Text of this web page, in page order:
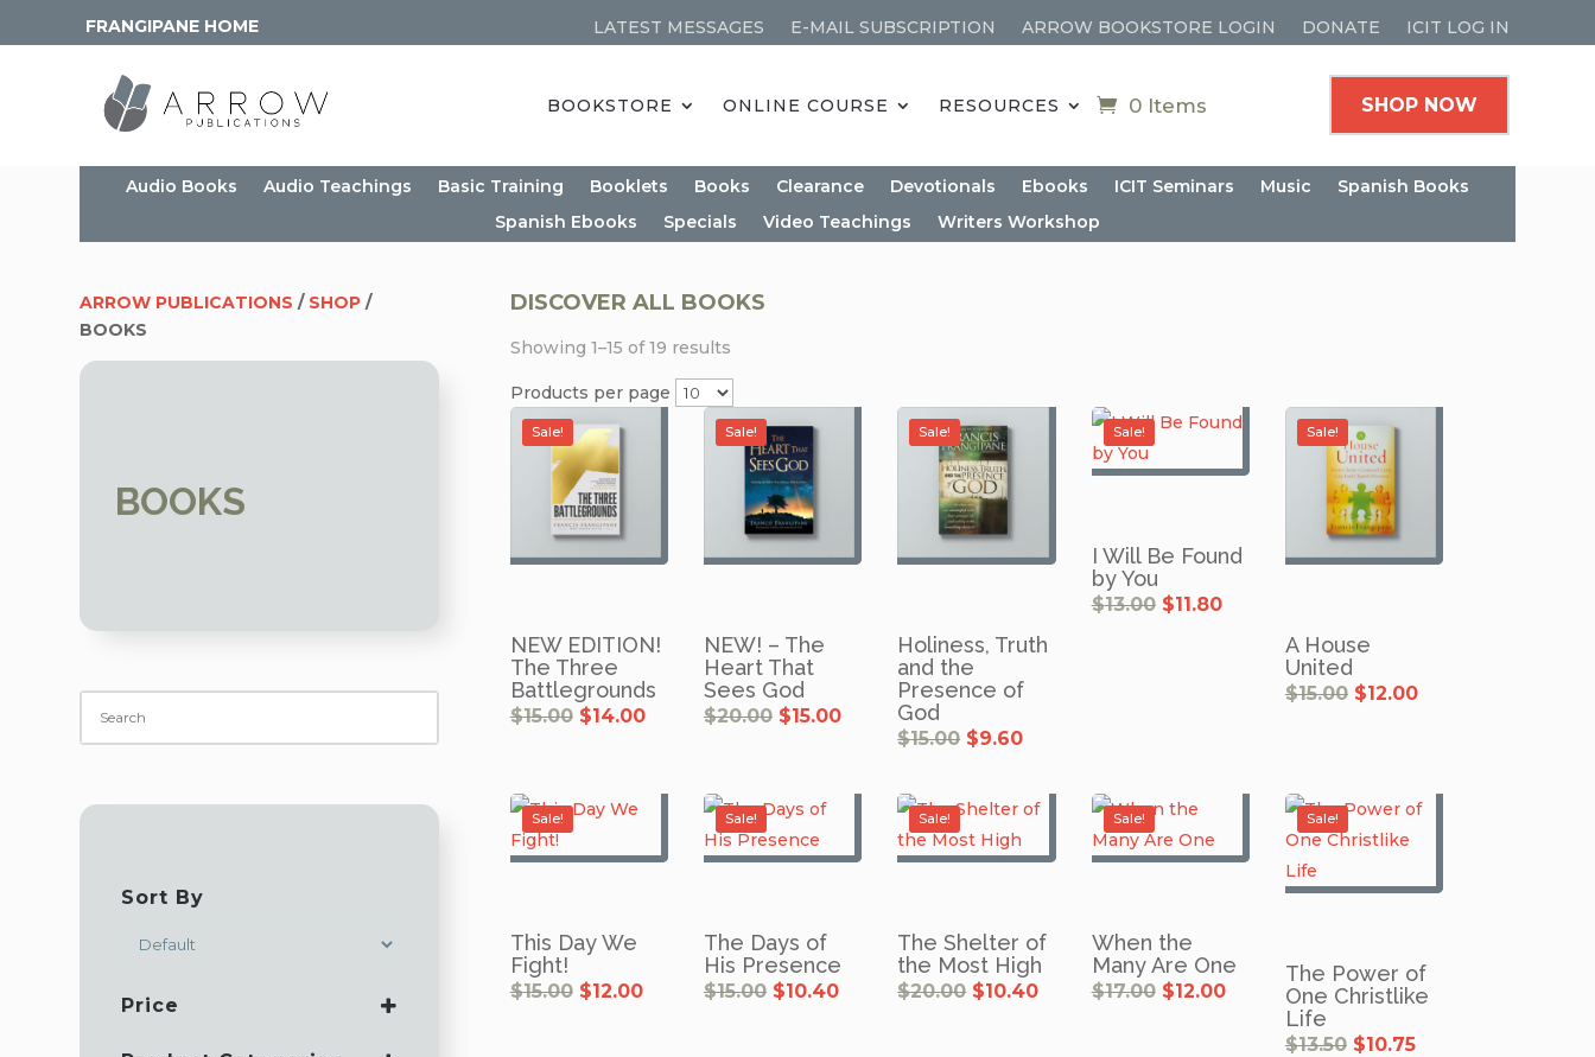
FRANGIPANE HOME LATEST MESSAGES E-MAIL SUBSCRIPTION ARROW BOOKSTORE LOGIN DONATE ICIT LOG IN
BOOKSTORE ONLINE COURSE RESOURCES 0 Items SHOP NOW
Audio Books Audio Teachings Basic Training Booklets Books Clearance Devotionals Ebooks ICIT Seminars Music
Spanish Books
Spanish Ebooks
Specials Video Teachings Writers Workshop
ARROW PUBLICATIONS / SHOP /
BOOKS
BOOKS
Sort By
Price
DISCOVER ALL BOOKS
Showing 1–15 of 19 results
Products per page
Sale!
NEW EDITION!
The Three
Battlegrounds
$15.00 Original
price
$14.00Current
price
Sale!
NEW! – The
Heart That
Sees God
$20.00 Original
price
$15.00Current
price
$15.00.
Sale!
Holiness, Truth
and the
Presence of
God
$15.00 Original
price
$9.60Current
price
Sale!
I Will Be Found
by You
$13.00 Original
price
$11.80Current
price
Sale!
A House
United
$15.00 Original
price
$12.00Current
price
Sale!
This Day We
Fight!
$15.00 Original
price
$12.00Current
price
Sale!
The Days of
His Presence
$15.00 Original
price
$10.40Current
price
Sale!
The Shelter of
the Most High
$20.00 Original
price
$10.40Current
price
Sale!
When the
Many Are One
$17.00 Original
price
$12.00Current
price
$12.00.
Sale!
The Power of
One Christlike
Life
$13.50 Original
$10.75Current